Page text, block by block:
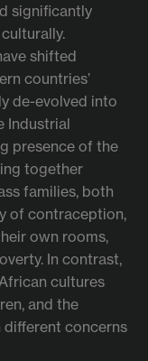
significantly
shifted
countries’
de-evolved into
Industrial
presence of the
together
families, both
of contraception,
own rooms,
In contrast,
cultures
and the
concerns